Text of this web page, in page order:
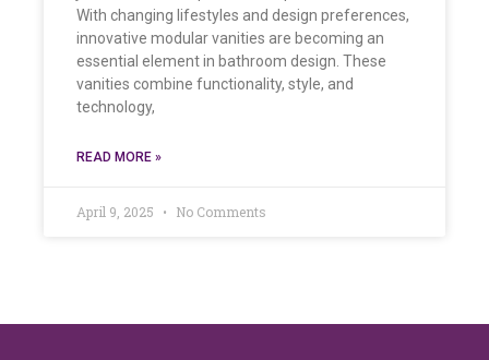
With changing lifestyles and design preferences,
innovative modular vanities are becoming an
essential element in bathroom design. These
vanities combine functionality, style, and
technology,
READ MORE »
April 9, 2025 No Comments